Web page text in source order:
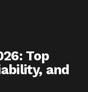
Top
and